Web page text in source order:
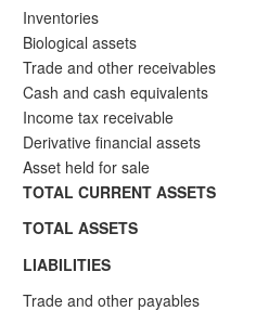
Inventories
Biological assets
Trade and other receivables
Cash and cash equivalents
Income tax receivable
Derivative financial assets
Asset held for sale
TOTAL CURRENT ASSETS
TOTAL ASSETS
LIABILITIES
Trade and other payables